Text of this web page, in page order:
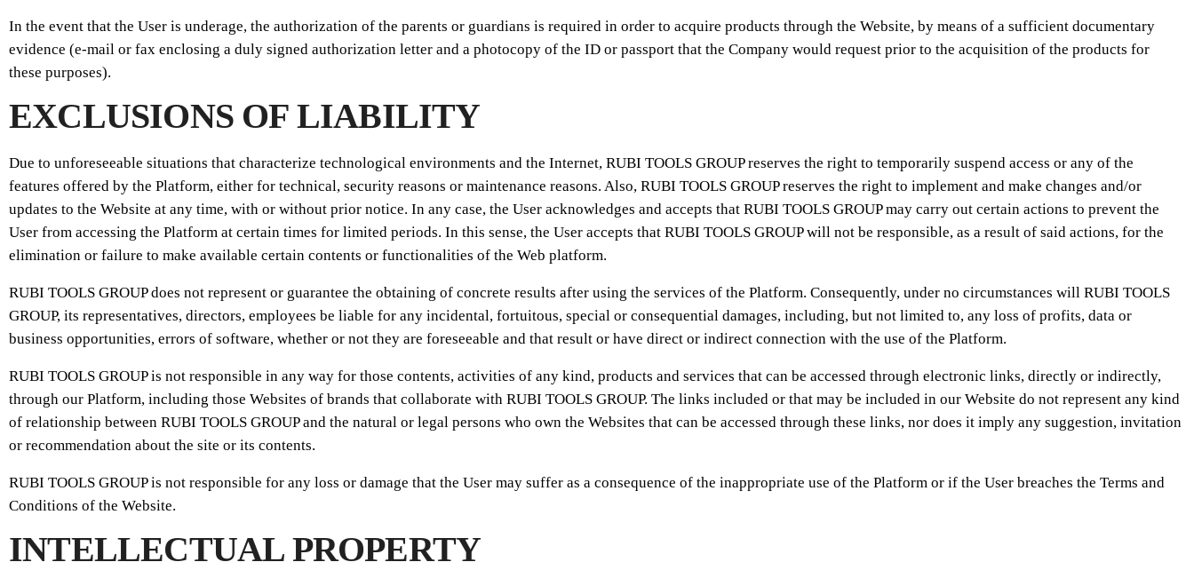
In the event that the User is underage, the authorization of the parents or guardians is required in order to acquire products through the Website, by means of a sufficient documentary
evidence (e-mail or fax enclosing a duly signed authorization letter and a photocopy of the ID or passport that the Company would request prior to the acquisition of the products for
these purposes).
EXCLUSIONS OF LIABILITY
Due to unforeseeable situations that characterize technological environments and the Internet, RUBI TOOLS GROUP reserves the right to temporarily suspend access or any of the
features offered by the Platform, either for technical, security reasons or maintenance reasons. Also, RUBI TOOLS GROUP reserves the right to implement and make changes and/or
updates to the Website at any time, with or without prior notice. In any case, the User acknowledges and accepts that RUBI TOOLS GROUP may carry out certain actions to prevent the
User from accessing the Platform at certain times for limited periods. In this sense, the User accepts that RUBI TOOLS GROUP will not be responsible, as a result of said actions, for the
elimination or failure to make available certain contents or functionalities of the Web platform.
RUBI TOOLS GROUP does not represent or guarantee the obtaining of concrete results after using the services of the Platform. Consequently, under no circumstances will RUBI TOOLS
GROUP, its representatives, directors, employees be liable for any incidental, fortuitous, special or consequential damages, including, but not limited to, any loss of profits, data or
business opportunities, errors of software, whether or not they are foreseeable and that result or have direct or indirect connection with the use of the Platform.
RUBI TOOLS GROUP is not responsible in any way for those contents, activities of any kind, products and services that can be accessed through electronic links, directly or indirectly,
through our Platform, including those Websites of brands that collaborate with RUBI TOOLS GROUP. The links included or that may be included in our Website do not represent any kind
of relationship between RUBI TOOLS GROUP and the natural or legal persons who own the Websites that can be accessed through these links, nor does it imply any suggestion, invitation
or recommendation about the site or its contents.
RUBI TOOLS GROUP is not responsible for any loss or damage that the User may suffer as a consequence of the inappropriate use of the Platform or if the User breaches the Terms and
Conditions of the Website.
INTELLECTUAL PROPERTY